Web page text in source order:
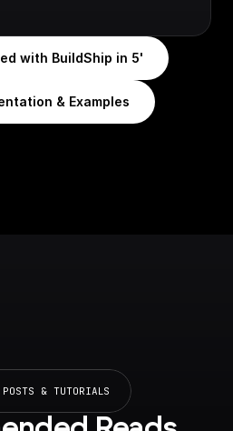
with BuildShip in 5'
& Examples
POSTS & TUTORIALS